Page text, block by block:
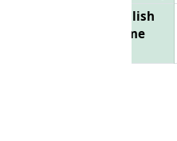
English
Name